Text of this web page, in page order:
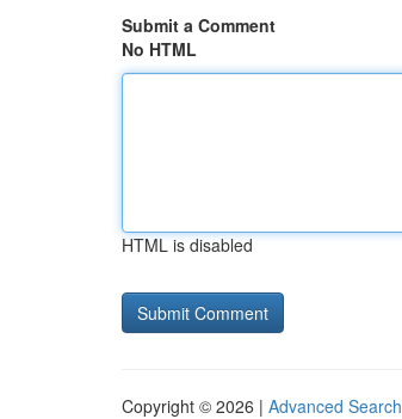
Submit a Comment
No HTML
HTML is disabled
Copyright © 2026 | Advanced Search